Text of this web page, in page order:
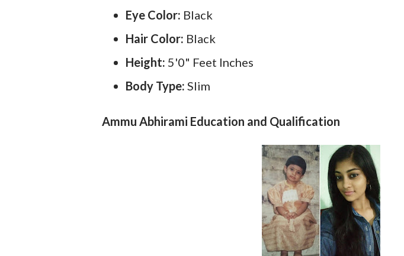
Eye Color: Black
Hair Color: Black
Height: 5'0" Feet Inches
Body Type: Slim
Ammu Abhirami Education and Qualification